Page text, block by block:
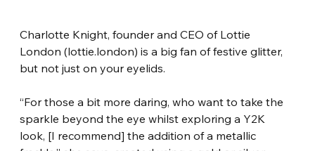
Charlotte Knight, founder and CEO of Lottie
London (lottie.london) is a big fan of festive glitter,
but not just on your eyelids.
“For those a bit more daring, who want to take the
sparkle beyond the eye whilst exploring a Y2K
look, [I recommend] the addition of a metallic